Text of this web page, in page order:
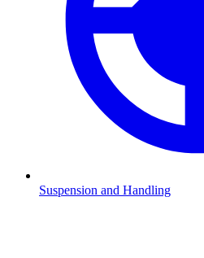
Suspension and Handling